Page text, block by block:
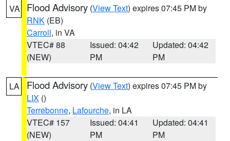
VA Flood Advisory (View Text) expires 07:45 PM by
RNK (EB)
Carroll, in VA
VTEC# 88
(NEW)
Issued: 04:42
PM
Updated: 04:42
PM
LA Flood Advisory (View Text) expires 07:45 PM by
LIX ()
Terrebonne, Lafourche, in LA
VTEC# 157
(NEW)
Issued: 04:41
PM
Updated: 04:41
PM